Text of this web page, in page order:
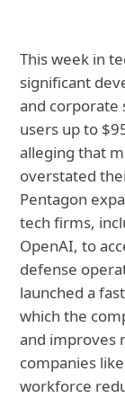
This week in
significant
and corporate
users up to
alleging that
overstated
Pentagon
tech firms,
OpenAI, to
defense
launched a
which the
and improves
companies
workforce